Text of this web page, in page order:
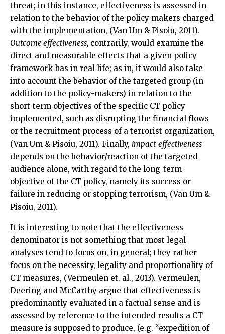
threat; in this instance, effectiveness is assessed in
relation to the behavior of the policy makers charged
with the implementation, (Van Um & Pisoiu, 2011).
Outcome effectiveness, contrarily, would examine the
direct and measurable effects that a given policy
framework has in real life; as in, it would also take
into account the behavior of the targeted group (in
addition to the policy-makers) in relation to the
short-term objectives of the specific CT policy
implemented, such as disrupting the financial flows
or the recruitment process of a terrorist organization,
(Van Um & Pisoiu, 2011). Finally, impact-effectiveness
depends on the behavior/reaction of the targeted
audience alone, with regard to the long-term
objective of the CT policy, namely its success or
failure in reducing or stopping terrorism, (Van Um &
Pisoiu, 2011).
It is interesting to note that the effectiveness
denominator is not something that most legal
analyses tend to focus on, in general; they rather
focus on the necessity, legality and proportionality of
CT measures, (Vermeulen et. al., 2013). Vermeulen,
Deering and McCarthy argue that effectiveness is
predominantly evaluated in a factual sense and is
assessed by reference to the intended results a CT
measure is supposed to produce, (e.g. “expedition of